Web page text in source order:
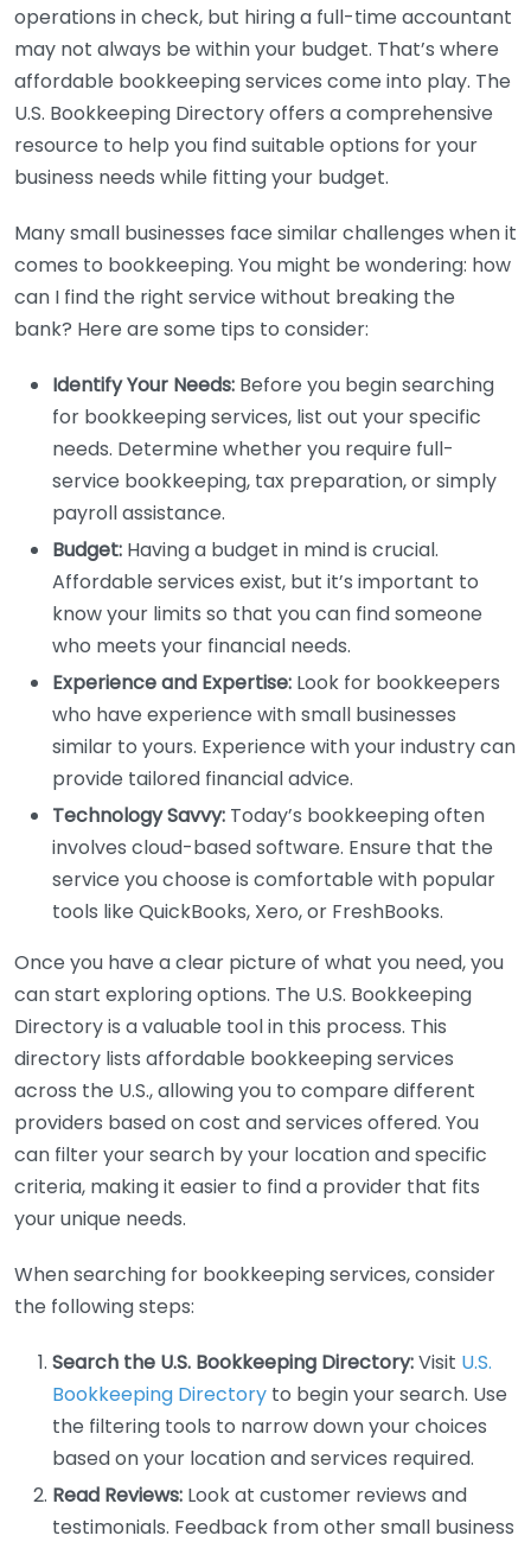
operations in check, but hiring a full-time accountant
may not always be within your budget. That’s where
affordable bookkeeping services come into play. The
U.S. Bookkeeping Directory offers a comprehensive
resource to help you find suitable options for your
business needs while fitting your budget.
Many small businesses face similar challenges when it
comes to bookkeeping. You might be wondering: how
can I find the right service without breaking the
bank? Here are some tips to consider:
Identify Your Needs: Before you begin searching
for bookkeeping services, list out your specific
needs. Determine whether you require full-
service bookkeeping, tax preparation, or simply
payroll assistance.
Budget: Having a budget in mind is crucial.
Affordable services exist, but it’s important to
know your limits so that you can find someone
who meets your financial needs.
Experience and Expertise: Look for bookkeepers
who have experience with small businesses
similar to yours. Experience with your industry can
provide tailored financial advice.
Technology Savvy: Today’s bookkeeping often
involves cloud-based software. Ensure that the
service you choose is comfortable with popular
tools like QuickBooks, Xero, or FreshBooks.
Once you have a clear picture of what you need, you
can start exploring options. The U.S. Bookkeeping
Directory is a valuable tool in this process. This
directory lists affordable bookkeeping services
across the U.S., allowing you to compare different
providers based on cost and services offered. You
can filter your search by your location and specific
criteria, making it easier to find a provider that fits
your unique needs.
When searching for bookkeeping services, consider
the following steps:
Search the U.S. Bookkeeping Directory:Visit U.S.
Bookkeeping Directory to begin your search. Use
the filtering tools to narrow down your choices
based on your location and services required.
Read Reviews: Look at customer reviews and
testimonials. Feedback from other small business